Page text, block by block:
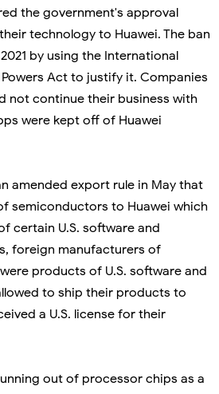
the government's approval
technology to Huawei. The ban
by using the International
Act to justify it. Companies
not continue their business with
were kept off of Huawei
amended export rule in May that
semiconductors to Huawei which
certain U.S. software and
foreign manufacturers of
products of U.S. software and
to ship their products to
a U.S. license for their
out of processor chips as a